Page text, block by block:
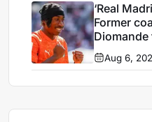
‘Real
Former
Blancos
Aug 6,